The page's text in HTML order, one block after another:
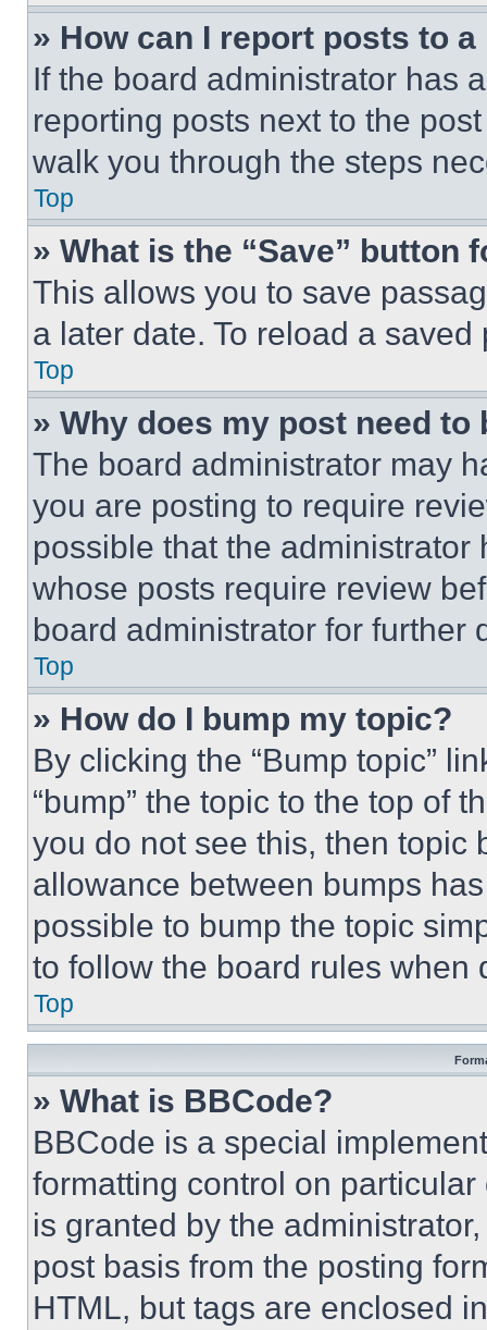
» How can I report posts to
If the board administrator has
reporting posts next to the
walk you through the steps
Top
» What is the “Save” button
This allows you to save
a later date. To reload a
Top
» Why does my post need to
The board administrator may
you are posting to require
possible that the
whose posts require review
board administrator for further
Top
» How do I bump my topic?
By clicking the “Bump topic”
“bump” the topic to the top of
you do not see this, then topic
allowance between bumps
possible to bump the topic
to follow the board rules when
Top
» What is BBCode?
BBCode is a special
formatting control on
is granted by the
post basis from the posting
HTML, but tags are enclosed